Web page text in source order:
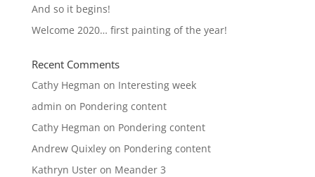
And so it begins!
Welcome 2020… first painting of the year!
Recent Comments
Cathy Hegman on Interesting week
admin on Pondering content
Cathy Hegman on Pondering content
Andrew Quixleyon Pondering content
Kathryn Usteron Meander 3